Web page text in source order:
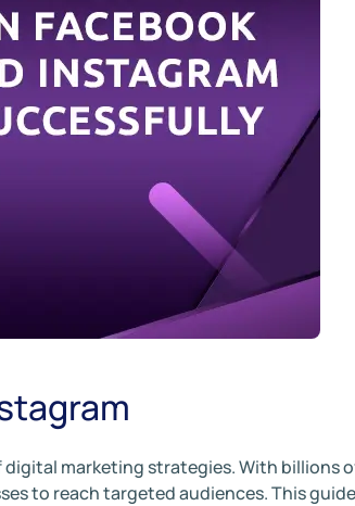
marketing strategies. With billions
to reach targeted audiences. This guide